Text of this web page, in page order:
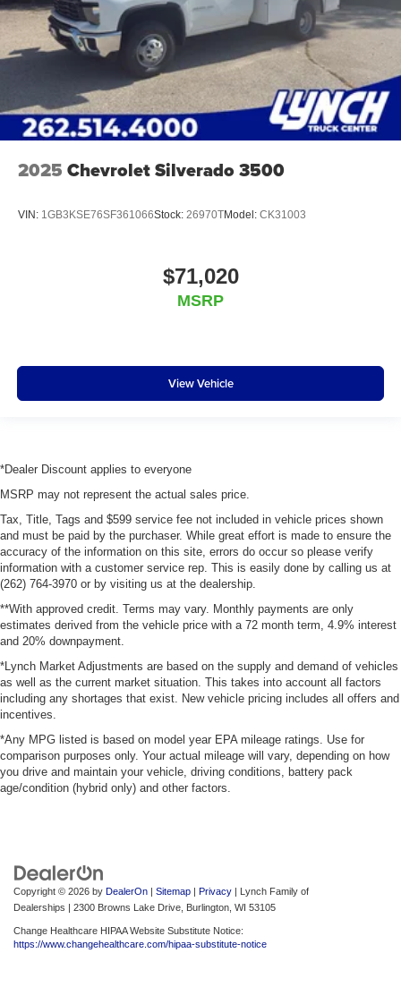
2025 Chevrolet Silverado 3500
VIN: 1GB3KSE76SF361066Stock: 26970TModel: CK31003
$71,020
MSRP
View Vehicle
*Dealer Discount applies to everyone
MSRP may not represent the actual sales price.
Tax, Title, Tags and $599 service fee not included in vehicle prices shown
and must be paid by the purchaser. While great effort is made to ensure the
accuracy of the information on this site, errors do occur so please verify
information with a customer service rep. This is easily done by calling us at
(262) 764-3970 or by visiting us at the dealership.
**With approved credit. Terms may vary. Monthly payments are only
estimates derived from the vehicle price with a 72 month term, 4.9% interest
and 20% downpayment.
*Lynch Market Adjustments are based on the supply and demand of vehicles
as well as the current market situation. This takes into account all factors
including any shortages that exist. New vehicle pricing includes all offers and
incentives.
*Any MPG listed is based on model year EPA mileage ratings. Use for
comparison purposes only. Your actual mileage will vary, depending on how
you drive and maintain your vehicle, driving conditions, battery pack
age/condition (hybrid only) and other factors.
Copyright © 2026 by DealerOn Sitemap Privacy | Lynch Family of
Dealerships
2300 Browns Lake Drive, Burlington, WI 53105
Change Healthcare HIPAA Website Substitute Notice:
https://www.changehealthcare.com/hipaa-substitute-notice